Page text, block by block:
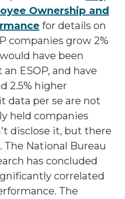
Ownership and
for details on
companies grow 2%
have been
ESOP, and have
2.5% higher
data per se are not
held companies
disclose it, but there
The National Bureau
has concluded
correlated
The